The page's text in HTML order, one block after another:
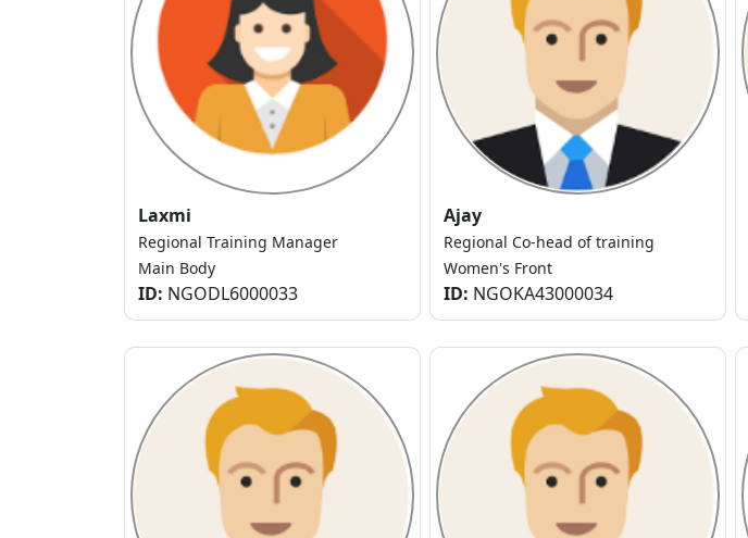
Laxmi
Regional Training Manager
Main Body
ID: NGODL6000033
Ajay
Regional Co-head of training
Women's Front
ID: NGOKA43000034